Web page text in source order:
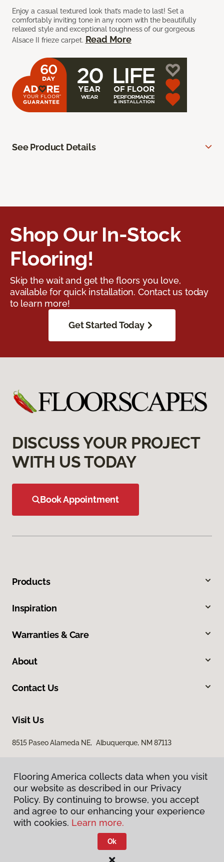
Enjoy a casual textured look that’s made to last! Set a
comfortably inviting tone in any room with the beautifully
relaxed style and exceptional toughness of our gorgeous
Alsace II frieze carpet. Read More
See Product Details
Shop Our In-Stock
Flooring!
Skip the wait and get the floors you love,
available for quick installation. Contact us today
to learn more!
Get Started Today
DISCUSS YOUR PROJECT
WITH US TODAY
Book Appointment
Products
Inspiration
Warranties & Care
About
Contact Us
Visit Us
8515 Paseo Alameda NE, Albuquerque, NM 87113
Privacy Policy
Terms & Conditions
Flooring America.
Flooring America collects data when you visit
our website as described in our Privacy
Policy. By continuing to browse, you accept
and agree to our enhancing your experience
with cookies. Learn more.
Ok